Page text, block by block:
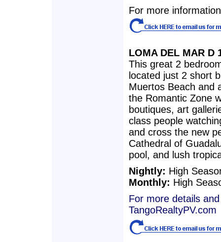
For more
LOMA DEL MAR D
This great 2
located just 2 short
Muertos Beach and
the Romantic Zone
boutiques, art
class people
and cross the new
Cathedral of
pool, and lush
Nightly: High
Monthly: High
For more details
TangoRealtyPV.com